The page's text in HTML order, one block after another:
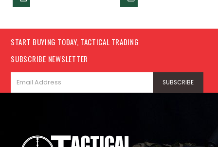
START BUYING TODAY, TACTICAL TRADING
SUBSCRIBE NEWSLETTER